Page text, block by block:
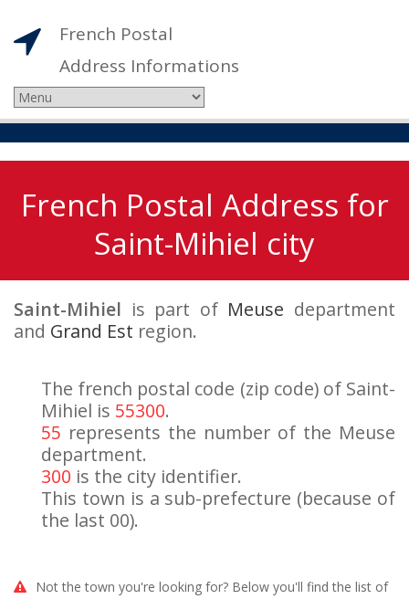
French Postal
Address Informations
French Postal Address for
Saint-Mihiel city
Saint-Mihiel is part of Meuse department
and Grand Est region.
The french postal code (zip code) of Saint-
Mihiel is 55300.
55 represents the number of the Meuse
department.
300 is the city identifier.
This town is a sub-prefecture (because of
the last 00).
Not the town you're looking for? Below you'll find the list of